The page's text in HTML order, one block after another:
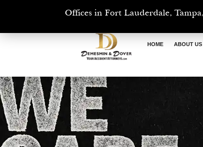
Offices in Fort Lauderdale,
HOME ABOUT US